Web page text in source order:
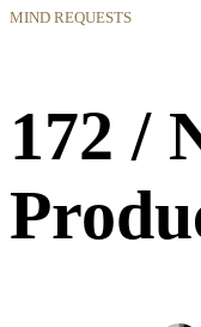
MIND REQUESTS
172 /